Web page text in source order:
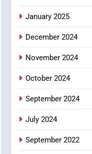
January 2025
December 2024
November 2024
October 2024
September 2024
July 2024
September 2022